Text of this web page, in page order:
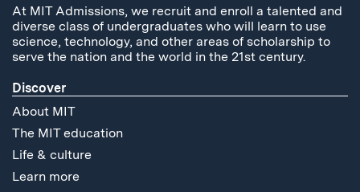
At MIT Admissions, we recruit and enroll a talented and
diverse class of undergraduates who will learn to use
science, technology, and other areas of scholarship to
serve the nation and the world in the 21st century.
Discover
About MIT
The MIT education
Life & culture
Learn more